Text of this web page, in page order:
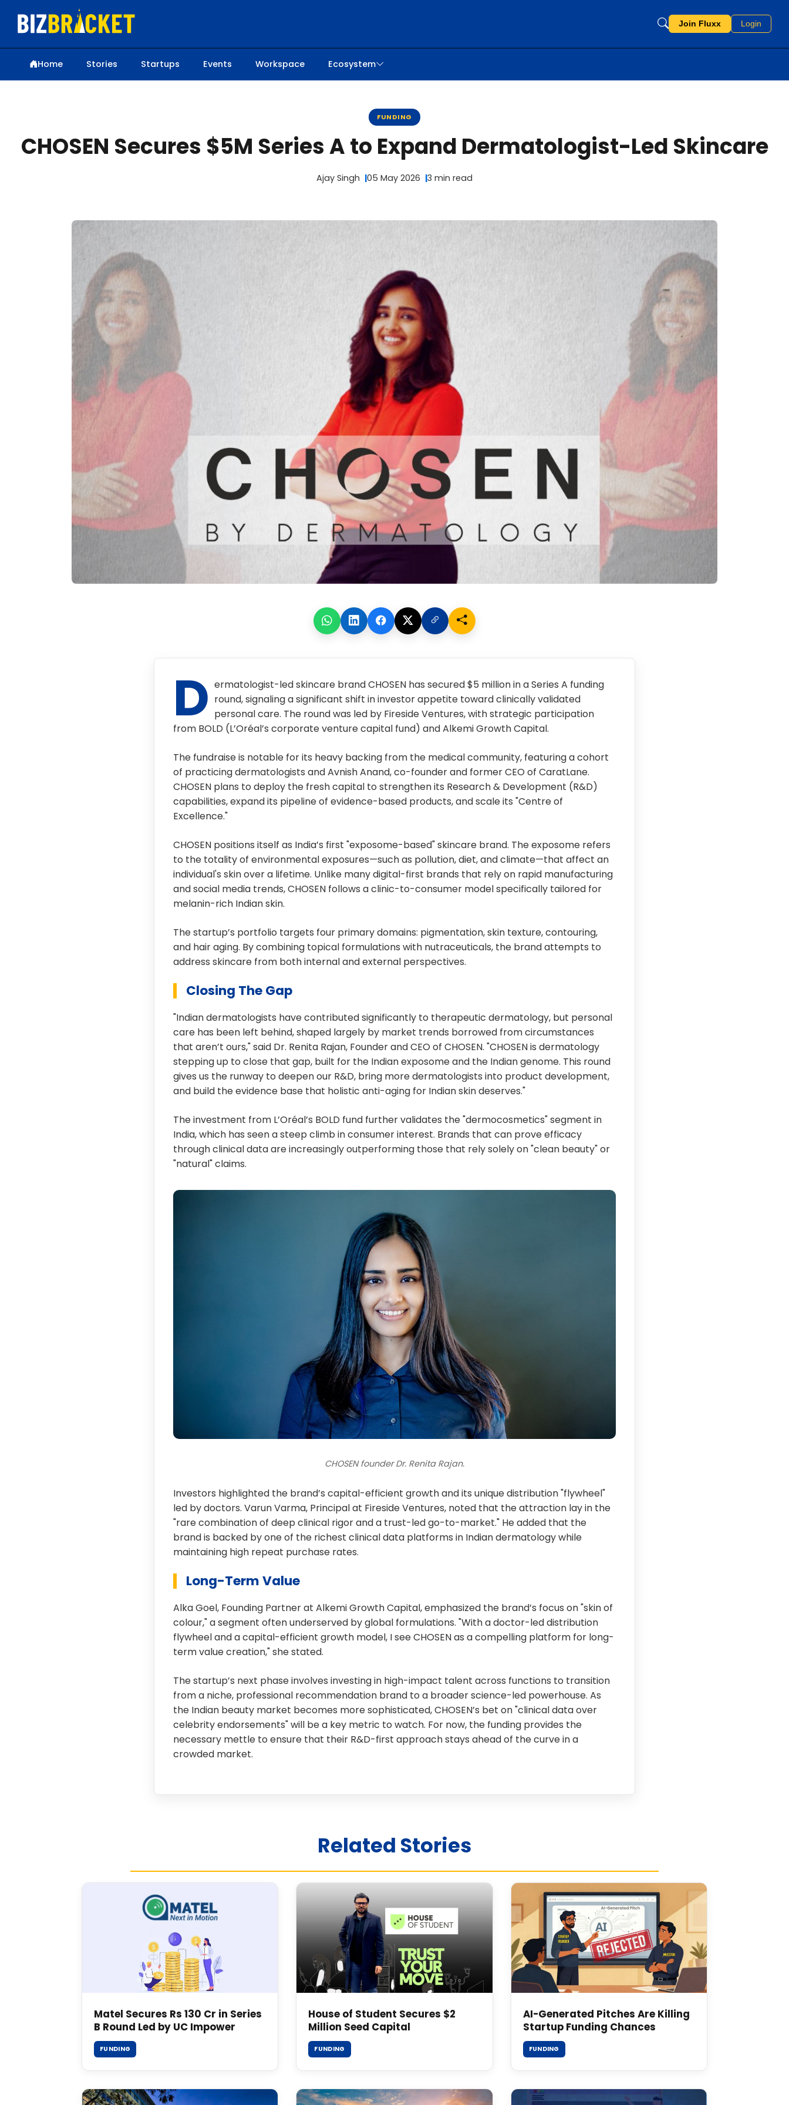
Join Fluxx Login
Home Stories Startups Events Workspace Ecosystem
FUNDING
CHOSEN Secures $5M Series A to Expand Dermatologist-Led Skincare
Ajay Singh 05 May 2026 3 min read
D ermatologist-led skincare brandCHOSEN has secured $5 million in a Series A funding
round, signaling a significant shift in investor appetite toward clinically validated
personal care. The round was led by Fireside Ventures, with strategic participation
from BOLD (L’Oréal’s corporate venture capital fund) and Alkemi Growth Capital.
The fundraise is notable for its heavy backing from the medical community, featuring a cohort
of practicing dermatologists and Avnish Anand, co-founder and former CEO of CaratLane.
CHOSEN plans to deploy the fresh capital to strengthen its Research & Development (R&D)
capabilities, expand its pipeline of evidence-based products, and scale its "Centre of
Excellence."
CHOSEN positions itself as India’s first "exposome-based" skincare brand. The exposome refers
to the totality of environmental exposures—such as pollution, diet, and climate—that affect an
individual's skin over a lifetime. Unlike many digital-first brands that rely on rapid manufacturing
and social media trends, CHOSEN follows a clinic-to-consumer model specifically tailored for
melanin-rich Indian skin.
The startup’s portfolio targets four primary domains: pigmentation, skin texture, contouring,
and hair aging. By combining topical formulations with nutraceuticals, the brand attempts to
address skincare from both internal and external perspectives.
Closing The Gap
"Indian dermatologists have contributed significantly to therapeutic dermatology, but personal
care has been left behind, shaped largely by market trends borrowed from circumstances
that aren’t ours," said Dr. Renita Rajan, Founder and CEO of CHOSEN. "CHOSEN is dermatology
stepping up to close that gap, built for the Indian exposome and the Indian genome. This round
gives us the runway to deepen our R&D, bring more dermatologists into product development,
and build the evidence base that holistic anti-aging for Indian skin deserves."
The investment from L’Oréal’s BOLD fund further validates the "dermocosmetics" segment in
India, which has seen a steep climb in consumer interest. Brands that can prove efficacy
through clinical data are increasingly outperforming those that rely solely on "clean beauty" or
"natural" claims.
CHOSEN founder Dr. Renita Rajan.
Investors highlighted the brand’s capital-efficient growth and its unique distribution "flywheel"
led by doctors. Varun Varma, Principal at Fireside Ventures, noted that the attraction lay in the
"rare combination of deep clinical rigor and a trust-led go-to-market." He added that the
brand is backed by one of the richest clinical data platforms in Indian dermatology while
maintaining high repeat purchase rates.
Long-Term Value
Alka Goel, Founding Partner at Alkemi Growth Capital, emphasized the brand’s focus on "skin of
colour," a segment often underserved by global formulations. "With a doctor-led distribution
flywheel and a capital-efficient growth model, I see CHOSEN as a compelling platform for long-
term value creation," she stated.
The startup’s next phase involves investing in high-impact talent across functions to transition
from a niche, professional recommendation brand to a broader science-led powerhouse. As
the Indian beauty market becomes more sophisticated, CHOSEN’s bet on "clinical data over
celebrity endorsements" will be a key metric to watch. For now, the funding provides the
necessary mettle to ensure that their R&D-first approach stays ahead of the curve in a
crowded market.
Related Stories
Matel Secures Rs 130 Cr in Series
B Round Led by UC Impower
FUNDING
House of Student Secures $2
Million Seed Capital
FUNDING
AI-Generated Pitches Are Killing
Startup Funding Chances
FUNDING